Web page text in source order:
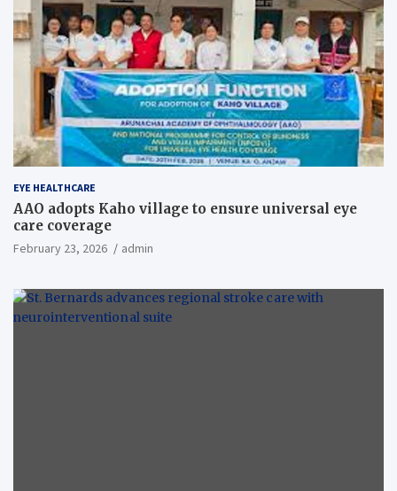
EYE HEALTHCARE
AAO adopts Kaho village to ensure universal eye
care coverage
February 23, 2026 admin